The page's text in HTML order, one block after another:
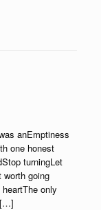
anEmptiness
one honest
turningLet
worth going
only
[…]